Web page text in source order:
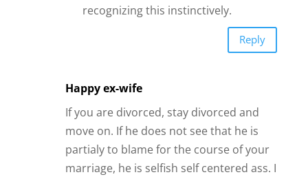
recognizing this instinctively.
Reply
Happy ex-wife
If you are divorced, stay divorced and
move on. If he does not see that he is
partialy to blame for the course of your
marriage, he is selfish self centered ass. I